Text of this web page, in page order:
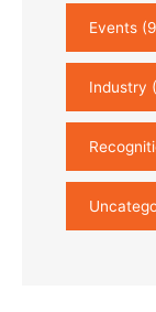
Events
Industry